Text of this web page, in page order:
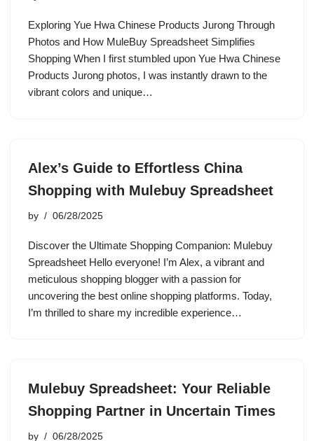
Exploring Yue Hwa Chinese Products Jurong Through
Photos and How MuleBuy Spreadsheet Simplifies
Shopping When I first stumbled upon Yue Hwa Chinese
Products Jurong photos, I was instantly drawn to the
vibrant colors and unique…
Alex’s Guide to Effortless China
Shopping with Mulebuy Spreadsheet
by 06/28/2025
Discover the Ultimate Shopping Companion: Mulebuy
Spreadsheet Hello everyone! I’m Alex, a vibrant and
meticulous shopping blogger with a passion for
uncovering the best online shopping platforms. Today,
I’m thrilled to share my incredible experience…
Mulebuy Spreadsheet: Your Reliable
Shopping Partner in Uncertain Times
by 06/28/2025